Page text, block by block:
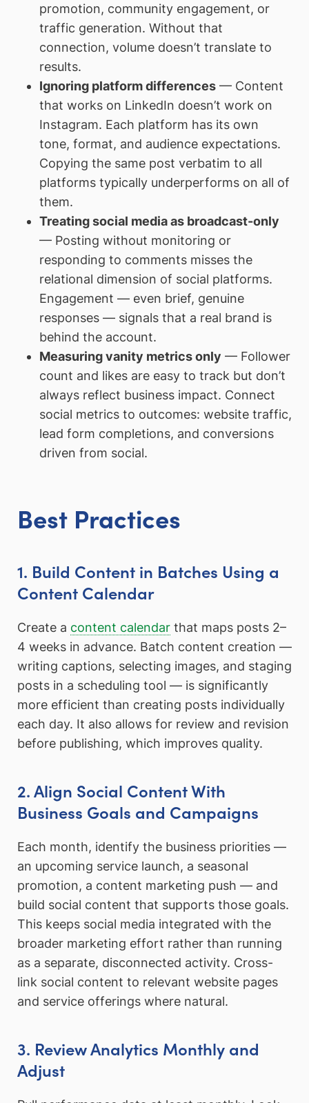
promotion, community engagement, or
traffic generation. Without that
connection, volume doesn’t translate to
results.
Ignoring platform differences— Content
that works on LinkedIn doesn’t work on
Instagram. Each platform has its own
tone, format, and audience expectations.
Copying the same post verbatim to all
platforms typically underperforms on all of
them.
Treating social media as broadcast-only
— Posting without monitoring or
responding to comments misses the
relational dimension of social platforms.
Engagement — even brief, genuine
responses — signals that a real brand is
behind the account.
Measuring vanity metrics only — Follower
count and likes are easy to track but don’t
always reflect business impact. Connect
social metrics to outcomes: website traffic,
lead form completions, and conversions
driven from social.
Best Practices
1. Build Content in Batches Using a
Content Calendar
Create a content calendar that maps posts 2–
4 weeks in advance. Batch content creation —
writing captions, selecting images, and staging
posts in a scheduling tool — is significantly
more efficient than creating posts individually
each day. It also allows for review and revision
before publishing, which improves quality.
2. Align Social Content With
Business Goals and Campaigns
Each month, identify the business priorities —
an upcoming service launch, a seasonal
promotion, a content marketing push — and
build social content that supports those goals.
This keeps social media integrated with the
broader marketing effort rather than running
as a separate, disconnected activity. Cross-
link social content to relevant website pages
and service offerings where natural.
3. Review Analytics Monthly and
Adjust